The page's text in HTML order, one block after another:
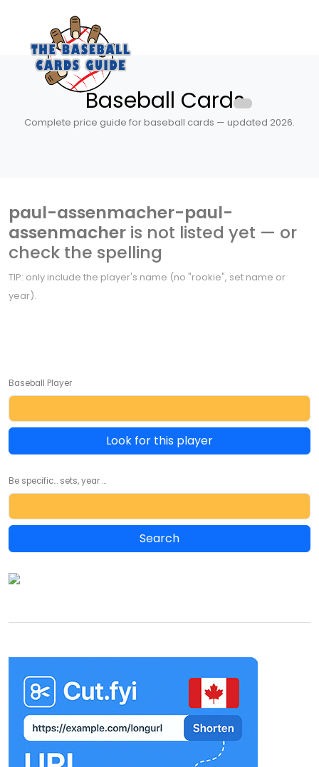
Baseball Cards
Complete price guide for baseball cards — updated 2026.
paul-assenmacher-paul-
assenmacher is not listed yet — or
check the spelling
TIP: only include the player's name (no "rookie", set name or
year).
Baseball Player
Look for this player
Be specific... sets, year ...